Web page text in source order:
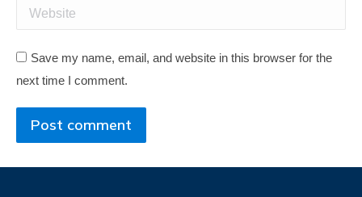
Website
Save my name, email, and website in this browser for the
next time I comment.
Post comment